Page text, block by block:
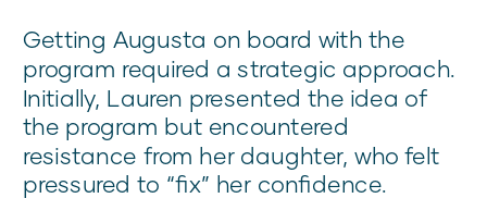
Getting Augusta on board with the
program required a strategic approach.
Initially, Lauren presented the idea of
the program but encountered
resistance from her daughter, who felt
pressured to “fix” her confidence.